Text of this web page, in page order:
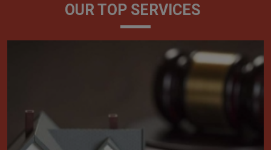
OUR TOP SERVICES